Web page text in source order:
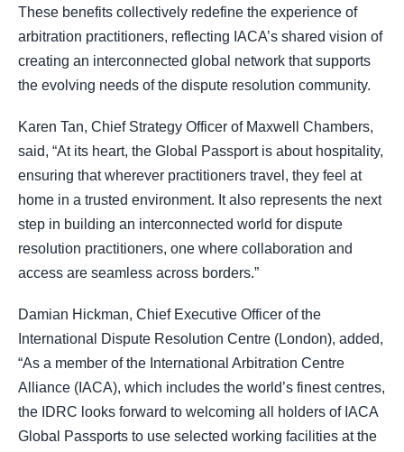
These benefits collectively redefine the experience of
arbitration practitioners, reflecting IACA’s shared vision of
creating an interconnected global network that supports
the evolving needs of the dispute resolution community.
Karen Tan, Chief Strategy Officer of Maxwell Chambers,
said, “At its heart, the Global Passport is about hospitality,
ensuring that wherever practitioners travel, they feel at
home in a trusted environment. It also represents the next
step in building an interconnected world for dispute
resolution practitioners, one where collaboration and
access are seamless across borders.”
Damian Hickman, Chief Executive Officer of the
International Dispute Resolution Centre (London), added,
“As a member of the International Arbitration Centre
Alliance (IACA), which includes the world’s finest centres,
the IDRC looks forward to welcoming all holders of IACA
Global Passports to use selected working facilities at the